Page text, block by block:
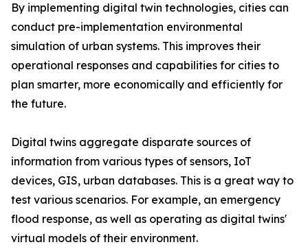
By implementing digital twin technologies, cities can
conduct pre-implementation environmental
simulation of urban systems. This improves their
operational responses and capabilities for cities to
plan smarter, more economically and efficiently for
the future.
Digital twins aggregate disparate sources of
information from various types of sensors, IoT
devices, GIS, urban databases. This is a great way to
test various scenarios. For example, an emergency
flood response, as well as operating as digital twins'
virtual models of their environment.